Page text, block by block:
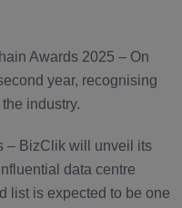
Awards 2025 – On
year, recognising
industry.
– BizClik will unveil its
data centre
list is expected to be one